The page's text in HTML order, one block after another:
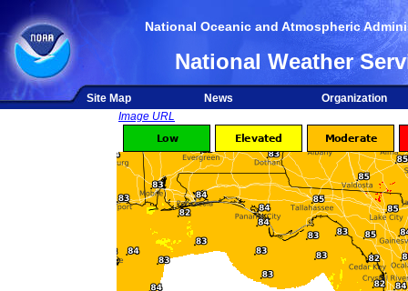
National Oceanic and Atmospheric
National Weather
Site Map News
Organization
Image URL